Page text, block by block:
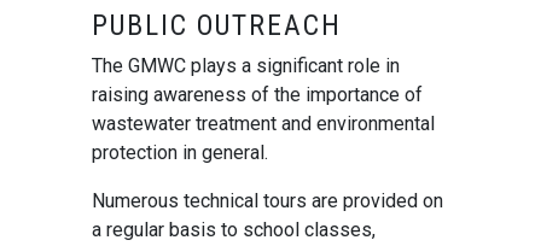
PUBLIC OUTREACH
The GMWC plays a significant role in
raising awareness of the importance of
wastewater treatment and environmental
protection in general.
Numerous technical tours are provided on
a regular basis to school classes,